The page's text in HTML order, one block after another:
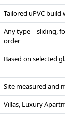
Tailored uPVC build
Any type – sliding,
order
Based on selected
Site measured and
Villas, Luxury